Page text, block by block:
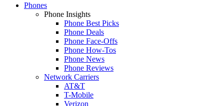
Phones
Phone Insights
Phone Best Picks
Phone Deals
Phone Face-Offs
Phone How-Tos
Phone News
Phone Reviews
Network Carriers
AT&T
T-Mobile
Verizon